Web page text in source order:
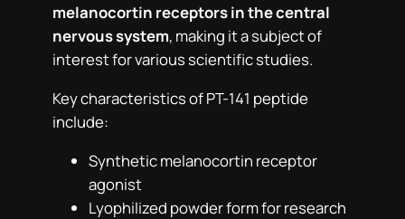
melanocortin receptors in the central
nervous system, making it a subject of
interest for various scientific studies.
Key characteristics of PT-141 peptide
include:
Synthetic melanocortin receptor
agonist
Lyophilized powder form for research